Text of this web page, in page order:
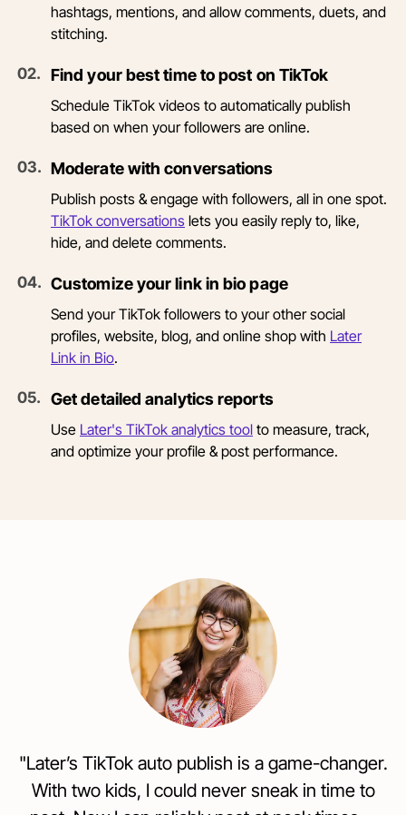
hashtags, mentions, and allow comments, duets, and
stitching.
02. Find your best time to post on TikTok
Schedule TikTok videos to automatically publish
based on when your followers are online.
03. Moderate with conversations
Publish posts & engage with followers, all in one spot.
TikTok conversations lets you easily reply to, like,
hide, and delete comments.
04. Customize your link in bio page
Send your TikTok followers to your other social
profiles, website, blog, and online shop with Later
Link in Bio.
05. Get detailed analytics reports
Use Later's TikTok analytics tool to measure, track,
and optimize your profile & post performance.
"Later’s TikTok auto publish is a game-changer.
With two kids, I could never sneak in time to